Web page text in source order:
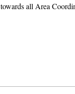
all Area